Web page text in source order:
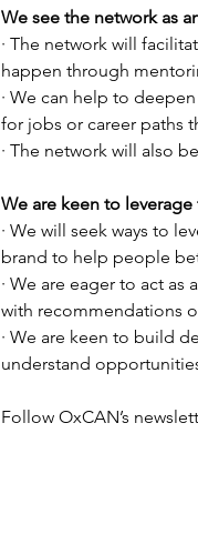
We see the network as
· The network will
happen through
· We can help to
for jobs or career paths
· The network will also
We are keen to
· We will seek ways to
brand to help people
· We are eager to act
with recommendations
· We are keen to build
understand
Follow OxCAN’s